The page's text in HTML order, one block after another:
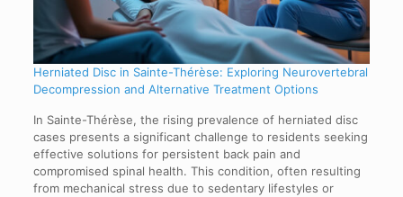
Herniated Disc in Sainte-Thérèse: Exploring Neurovertebral
Decompression and Alternative Treatment Options
In Sainte-Thérèse, the rising prevalence of herniated disc
cases presents a significant challenge to residents seeking
effective solutions for persistent back pain and
compromised spinal health. This condition, often resulting
from mechanical stress due to sedentary lifestyles or